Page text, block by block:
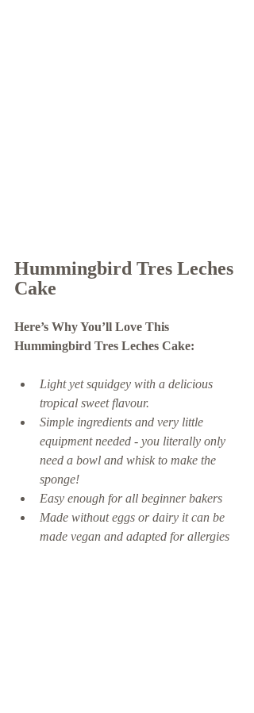
Hummingbird Tres Leches
Cake
Here’s Why You’ll Love This
Hummingbird Tres Leches Cake:
Light yet squidgey with a delicious
tropical sweet flavour.
Simple ingredients and very little
equipment needed - you literally only
need a bowl and whisk to make the
sponge!
Easy enough for all beginner bakers
Made without eggs or dairy it can be
made vegan and adapted for allergies